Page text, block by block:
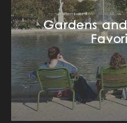
Gardens